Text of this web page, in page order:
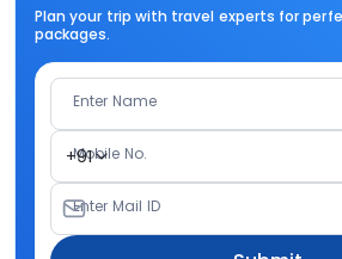
Plan your trip with travel experts for
packages.
Enter Name
+91
Mobile No.
Enter Mail ID